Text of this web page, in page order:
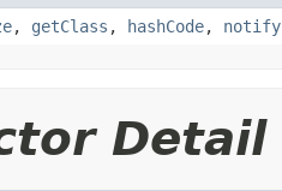
, getClass , hashCode, notify
Detail